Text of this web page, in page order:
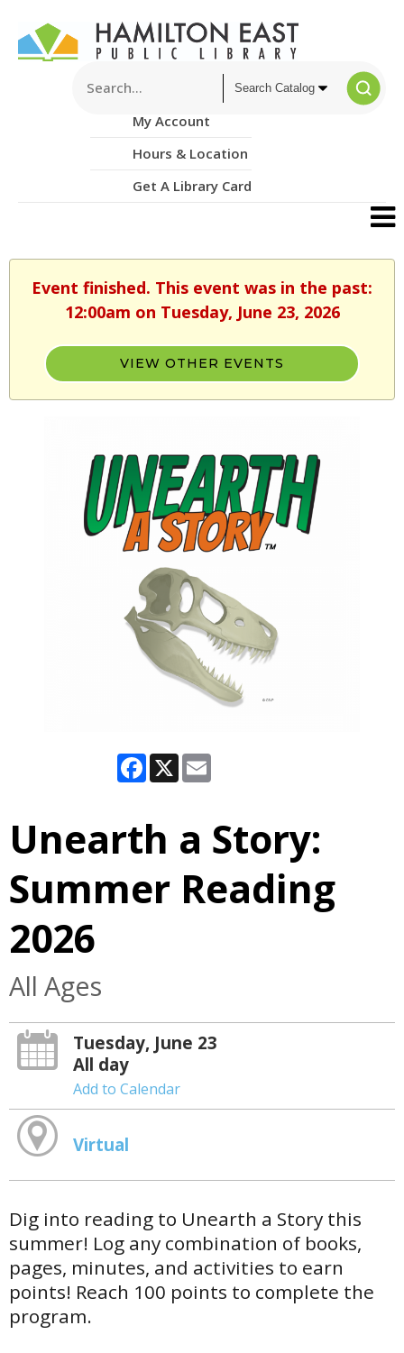
My Account
Hours & Location
Get A Library Card
Event finished. This event was in the past:
12:00am on Tuesday, June 23, 2026
VIEW OTHER EVENTS
Facebook
X
Unearth a Story:
Summer Reading
2026
All Ages
Tuesday, June 23
All day
Add to Calendar
Virtual
Dig into reading to Unearth a Story this
summer! Log any combination of books,
pages, minutes, and activities to earn
points! Reach 100 points to complete the
program.